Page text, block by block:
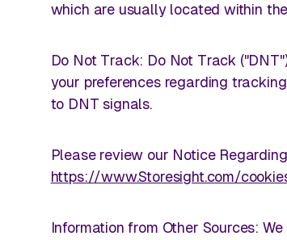
which are usually located within
Do Not Track: Do Not Track
your preferences regarding
to DNT signals.
Please review our Notice
https://www.Storesight.com/
Information from Other Sources: